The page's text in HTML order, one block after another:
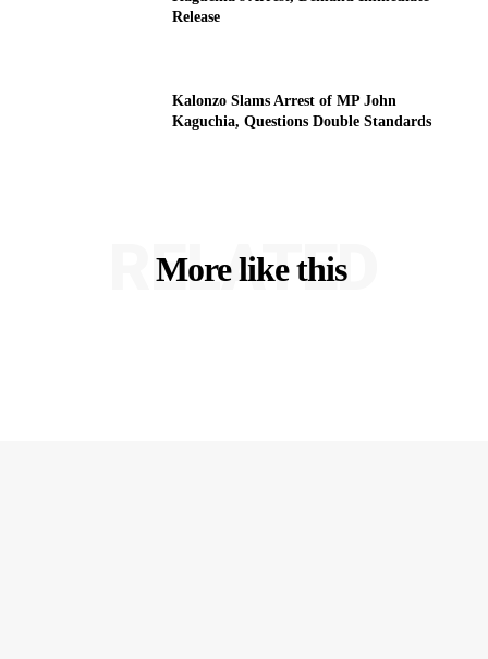
Release
Kalonzo Slams Arrest of MP John
Kaguchia, Questions Double Standards
More like this
RELATED